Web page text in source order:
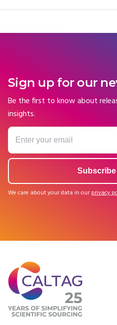
Sign up for our
Be the first to know about
insights.
We care about your data in our privacy